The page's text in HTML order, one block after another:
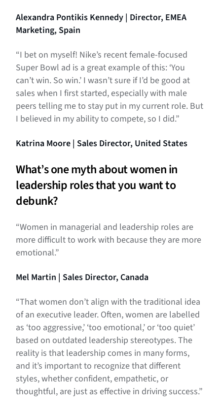
Alexandra Pontikis Kennedy | Director, EMEA
Marketing, Spain
“I bet on myself! Nike’s recent female-focused
Super Bowl ad is a great example of this: ‘You
can’t win. So win.’ I wasn’t sure if I’d be good at
sales when I first started, especially with male
peers telling me to stay put in my current role. But
I believed in my ability to compete, so I did.”
Katrina Moore | Sales Director, United States
What’s one myth about women in
leadership roles that you want to
debunk?
“Women in managerial and leadership roles are
more difficult to work with because they are more
emotional.”
Mel Martin | Sales Director, Canada
“That women don’t align with the traditional idea
of an executive leader. Often, women are labelled
as ‘too aggressive,’ ‘too emotional,’ or ‘too quiet’
based on outdated leadership stereotypes. The
reality is that leadership comes in many forms,
and it’s important to recognize that different
styles, whether confident, empathetic, or
thoughtful, are just as effective in driving success.”